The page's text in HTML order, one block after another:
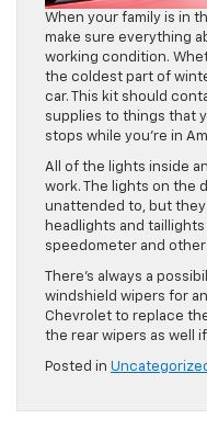
When your family is in
make sure everything
working condition.
the coldest part of
car. This kit should
supplies to things that
stops while you’re in
All of the lights inside
work. The lights on the
unattended to, but
headlights and
speedometer and
There’s always a
windshield wipers for
Chevrolet to replace
the rear wipers as well
Posted in